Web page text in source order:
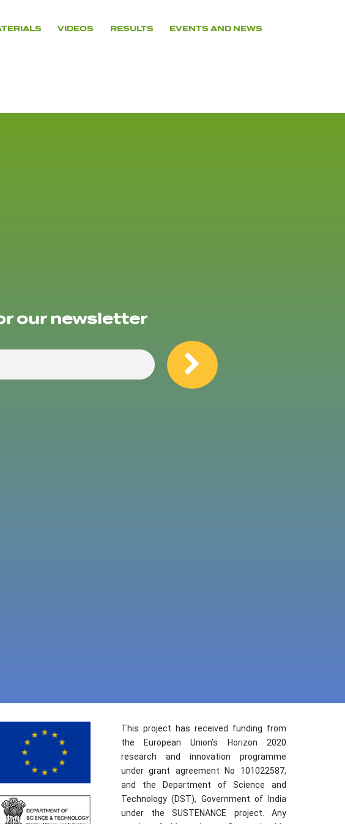
VIDEOS RESULTS EVENTS AND NEWS
our newsletter
This project has received funding from
the European Union’s Horizon 2020
research and innovation programme
under grant agreement No 101022587,
and the Department of Science and
Technology (DST), Government of India
under the SUSTENANCE project. Any